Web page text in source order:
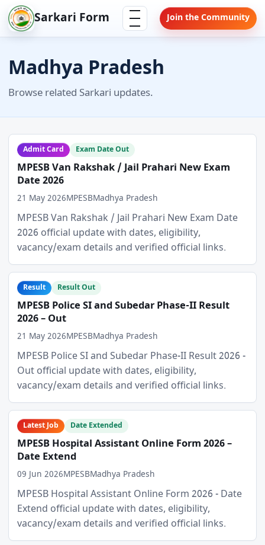
Skip
to
content
Sarkari Form Menu Join the Community
Madhya Pradesh
Browse related Sarkari updates.
Admit Card Exam Date Out
MPESB Van Rakshak / Jail Prahari New Exam
Date 2026
21 May 2026MPESBMadhya Pradesh
MPESB Van Rakshak / Jail Prahari New Exam Date
2026 official update with dates, eligibility,
vacancy/exam details and verified official links.
Result Result Out
MPESB Police SI and Subedar Phase-II Result
2026 – Out
21 May 2026MPESBMadhya Pradesh
MPESB Police SI and Subedar Phase-II Result 2026 -
Out official update with dates, eligibility,
vacancy/exam details and verified official links.
Latest Job Date Extended
MPESB Hospital Assistant Online Form 2026 –
Date Extend
09 Jun 2026MPESBMadhya Pradesh
MPESB Hospital Assistant Online Form 2026 - Date
Extend official update with dates, eligibility,
vacancy/exam details and verified official links.